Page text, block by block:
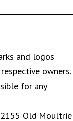
and logos
owners.
for any
Old Moultrie